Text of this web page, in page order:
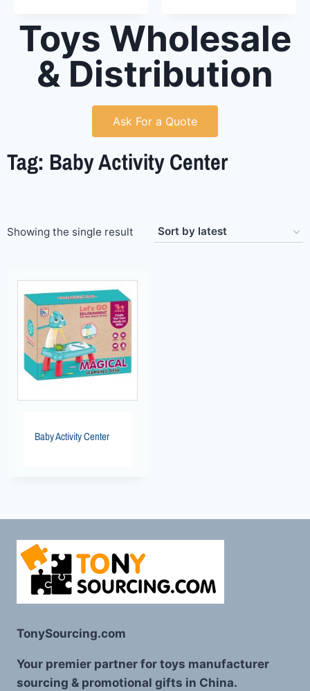
Toys Wholesale
& Distribution
Ask For a Quote
Tag: Baby Activity Center
Showing the single result
Baby Activity Center
TonySourcing.com
Your premier partner for toys manufacturer
sourcing & promotional gifts in China.